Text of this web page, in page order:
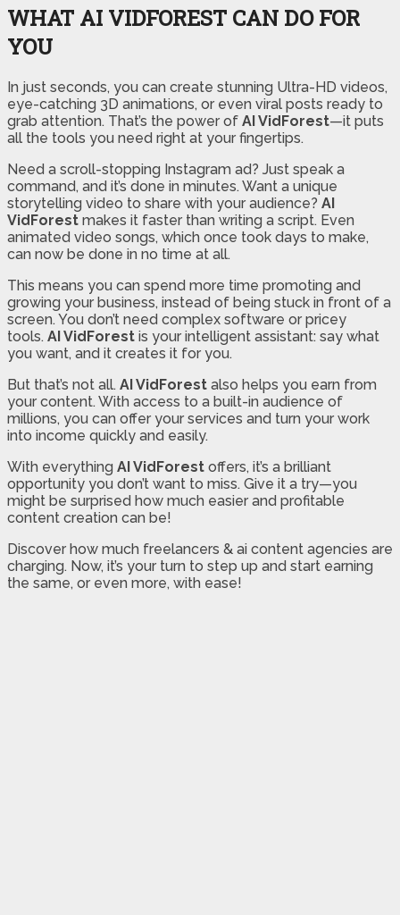
WHAT AI VIDFOREST CAN DO FOR
YOU
In just seconds, you can create stunning Ultra-HD videos,
eye-catching 3D animations, or even viral posts ready to
grab attention. That’s the power of AI VidForest—it puts
all the tools you need right at your fingertips.
Need a scroll-stopping Instagram ad? Just speak a
command, and it’s done in minutes. Want a unique
storytelling video to share with your audience? AI
VidForest makes it faster than writing a script. Even
animated video songs, which once took days to make,
can now be done in no time at all.
This means you can spend more time promoting and
growing your business, instead of being stuck in front of a
screen. You don’t need complex software or pricey
tools. AI VidForest is your intelligent assistant: say what
you want, and it creates it for you.
But that’s not all. AI VidForest also helps you earn from
your content. With access to a built-in audience of
millions, you can offer your services and turn your work
into income quickly and easily.
With everything AI VidForest offers, it’s a brilliant
opportunity you don’t want to miss. Give it a try—you
might be surprised how much easier and profitable
content creation can be!
Discover how much freelancers & ai content agencies are
charging. Now, it’s your turn to step up and start earning
the same, or even more, with ease!